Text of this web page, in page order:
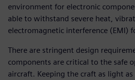
environment for electronic
able to withstand severe heat,
electromagnetic interference (EMI)
There are stringent design
components are critical to the safe
aircraft. Keeping the craft as light as